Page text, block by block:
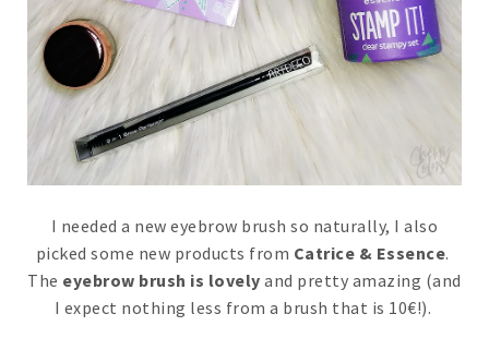
I needed a new eyebrow brush so naturally, I also
picked some new products from Catrice & Essence.
The eyebrow brush is lovelyand pretty amazing (and
I expect nothing less from a brush that is 10€!).